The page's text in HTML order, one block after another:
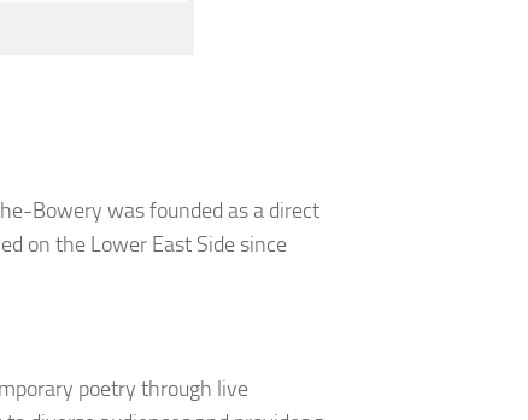
Bowery was founded as a direct
on the Lower East Side since
poetry through live